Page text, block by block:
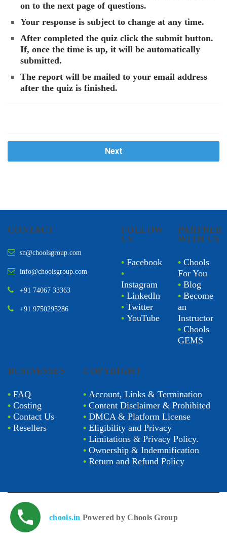
on to the next page of questions.
Your response is subject to change at any time.
After completed the quiz click the submit button.
If, once the time is up, it will be automatically
submitted.
The report will be mailed to your email address
after the quiz is finished.
Next
CONTACT
sn@choolsgroup.com
info@choolsgroup.com
+91 74067 33363
+91 9750295286
FOLLOW
US
• Facebook
•
Instagram
• LinkedIn
• Twitter
• YouTube
PARTNER
WITH US
• Chools
For You
• Blog
• Become
an
Instructor
• Chools
GEMS
BUSINESSES
• FAQ
• Costing
• Contact Us
• Resellers
COPYRIGHT
•Account, Links & Termination
•Content Disclaimer & Prohibited
•DMCA & Platform License
•Eligibility and Privacy
•Limitations & Privacy Policy.
•Ownership & Indemnification
•Return and Refund Policy
chools.in Powered by Chools Group